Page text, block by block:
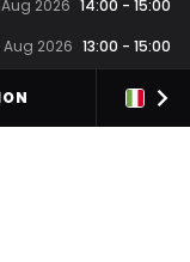
Aug 2026 14:00 - 15:00
Aug 2026 13:00 - 15:00